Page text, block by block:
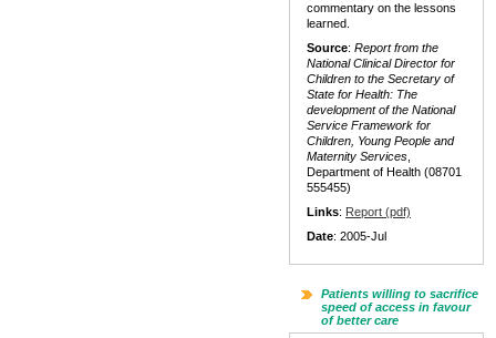
commentary on the lessons
learned.
Source: Report from the
National Clinical Director for
Children to the Secretary of
State for Health: The
development of the National
Service Framework for
Children, Young People and
Maternity Services
Department of Health (08701
555455)
Links: Report (pdf)
Date: 2005-Jul
Patients willing to sacrifice
speed of access in favour
of better care